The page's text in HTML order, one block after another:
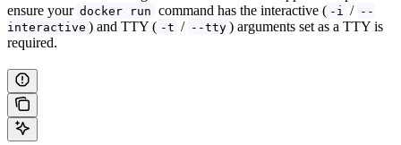
ensure your docker run command has the interactive ( -i / --
interactive ) and TTY ( -t / --tty ) arguments set as a TTY is
required.